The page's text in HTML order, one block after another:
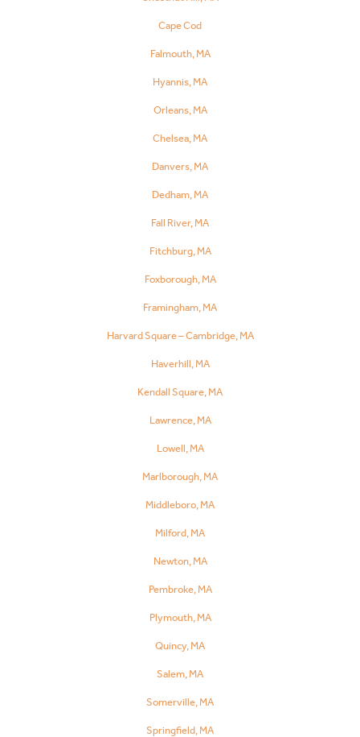
Cape Cod
Falmouth, MA
Hyannis, MA
Orleans, MA
Chelsea, MA
Danvers, MA
Dedham, MA
Fall River, MA
Fitchburg, MA
Foxborough, MA
Framingham, MA
Harvard Square – Cambridge, MA
Haverhill, MA
Kendall Square, MA
Lawrence, MA
Lowell, MA
Marlborough, MA
Middleboro, MA
Milford, MA
Newton, MA
Pembroke, MA
Plymouth, MA
Quincy, MA
Salem, MA
Somerville, MA
Springfield, MA